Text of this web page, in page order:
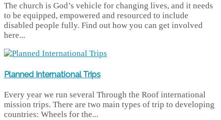
The church is God’s vehicle for changing lives, and it needs
to be equipped, empowered and resourced to include
disabled people fully. Find out how you can get involved
here...
Planned International Trips
Every year we run several Through the Roof international
mission trips. There are two main types of trip to developing
countries: Wheels for the...